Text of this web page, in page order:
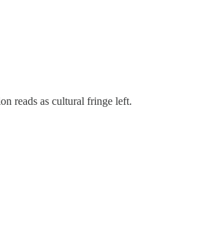
reads as cultural fringe left.